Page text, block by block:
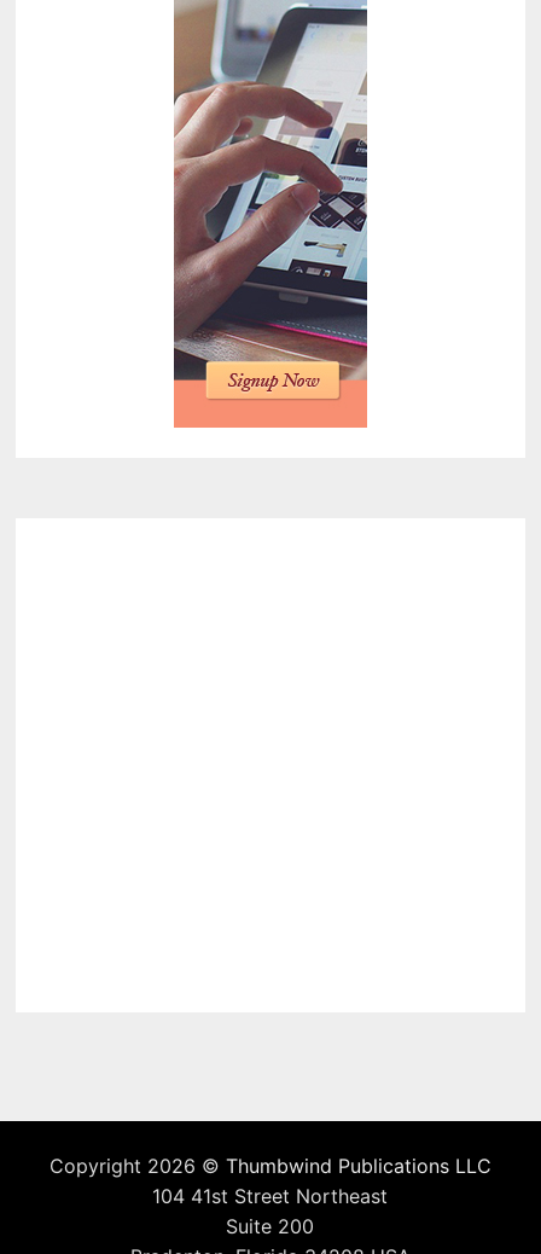
Copyright 2026 © Thumbwind Publications LLC
104 41st Street Northeast
Suite 200